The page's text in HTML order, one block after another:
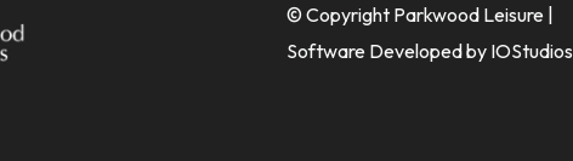
© Copyright Parkwood Leisure |
Software Developed by IOStudios